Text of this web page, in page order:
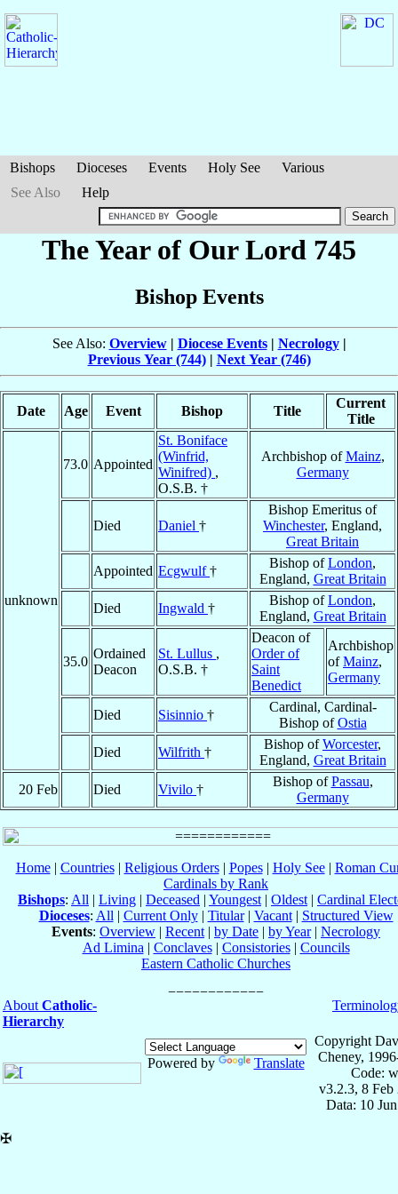
Bishops Dioceses Events Holy See
Various
See Also
Help
The Year of Our Lord 745
Bishop Events
See Also: Overview| Diocese Events| Necrology|
Previous Year (744)| Next Year (746)
Date Age Event Bishop Title
Current
Title
unknown
73.0 Appointed
St. Boniface
(Winfrid,
Winifred) ,
O.S.B. †
Archbishop ofMainz,
Germany
Died Daniel †
Bishop Emeritus of
Winchester, England,
Great Britain
Appointed Ecgwulf†
Bishop ofLondon,
England, Great Britain
Died
Ingwald †
Bishop ofLondon,
England, Great Britain
35.0
Ordained
Deacon
St. Lullus ,
O.S.B. †
Deacon of
Order of
Saint
Benedict
Archbishop
ofMainz,
Germany
Died Sisinnio †
Cardinal, Cardinal-
Bishop ofOstia
Died
Wilfrith †
Bishop ofWorcester,
England, Great Britain
20 Feb
Died Vivilo †
Bishop ofPassau,
Germany
Home| Countries| Religious Orders| Popes| Holy See| Roman
Cardinals by Rank
Bishops: All | Living | Deceased | Youngest | Oldest | Cardinal
Dioceses: All | Current Only| Titular| Vacant| Structured View
Events: Overview | Recent | by Date | by Year| Necrology
Ad Limina | Conclaves| Consistories| Councils
Eastern Catholic Churches
About Catholic-
Hierarchy
Powered by Translate
Copyright
Cheney,
Code:
v3.2.3, 8 Feb
Data: 10
✠